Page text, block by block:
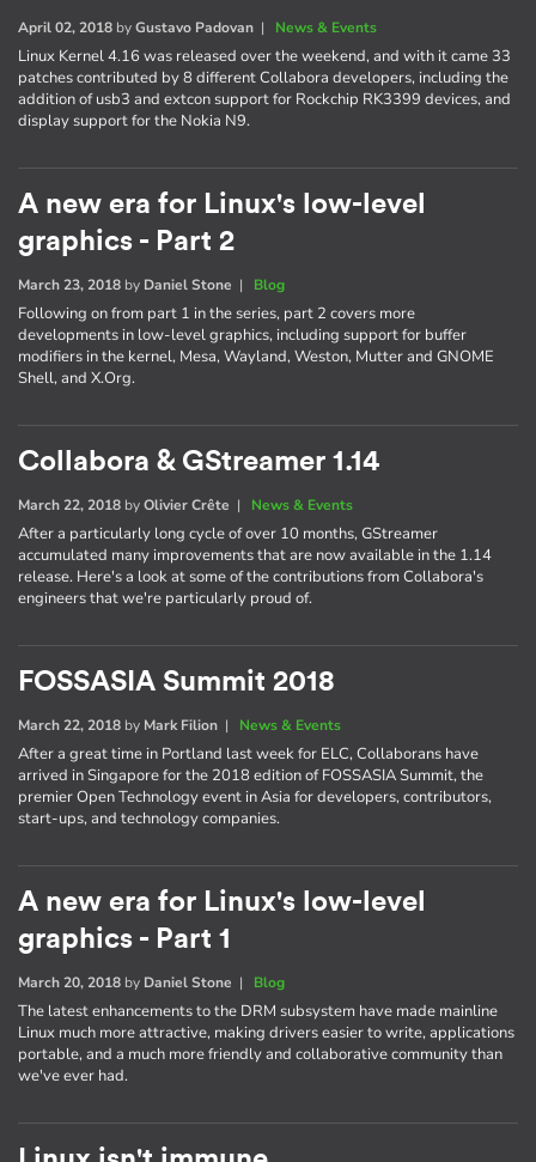
April 02, 2018 byGustavo Padovan | News & Events
Linux Kernel 4.16 was released over the weekend, and with it came 33
patches contributed by 8 different Collabora developers, including the
addition of usb3 and extcon support for Rockchip RK3399 devices, and
display support for the Nokia N9.
A new era for Linux's low-level
graphics - Part 2
March 23, 2018 by Daniel Stone | Blog
Following on from part 1 in the series, part 2 covers more
developments in low-level graphics, including support for buffer
modifiers in the kernel, Mesa, Wayland, Weston, Mutter and GNOME
Shell, and X.Org.
Collabora & GStreamer 1.14
March 22, 2018 byOlivier Crête | News & Events
After a particularly long cycle of over 10 months, GStreamer
accumulated many improvements that are now available in the 1.14
release. Here's a look at some of the contributions from Collabora's
engineers that we're particularly proud of.
FOSSASIA Summit 2018
March 22, 2018 by Mark Filion | News & Events
After a great time in Portland last week for ELC, Collaborans have
arrived in Singapore for the 2018 edition of FOSSASIA Summit, the
premier Open Technology event in Asia for developers, contributors,
start-ups, and technology companies.
A new era for Linux's low-level
graphics - Part 1
March 20, 2018 by Daniel Stone | Blog
The latest enhancements to the DRM subsystem have made mainline
Linux much more attractive, making drivers easier to write, applications
portable, and a much more friendly and collaborative community than
we've ever had.